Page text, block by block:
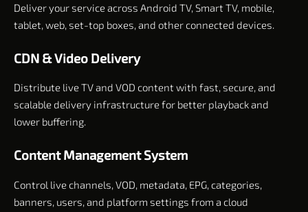
Deliver your service across Android TV, Smart TV, mobile,
tablet, web, set-top boxes, and other connected devices.
CDN & Video Delivery
Distribute live TV and VOD content with fast, secure, and
scalable delivery infrastructure for better playback and
lower buffering.
Content Management System
Control live channels, VOD, metadata, EPG, categories,
banners, users, and platform settings from a cloud